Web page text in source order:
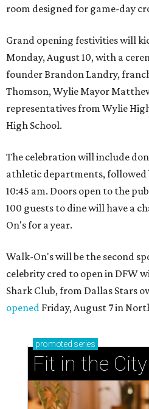
room designed for game-day
Grand opening festivities will
Monday, August 10, with a
founder Brandon Landry,
Thomson, Wylie Mayor
representatives from Wylie
High School.
The celebration will include
athletic departments,
10:45 am. Doors open to the
100 guests to dine will have a
On's for a year.
Walk-On's will be the second
celebrity cred to open in DFW
Shark Club, from Dallas Stars
opened Friday, August 7 in
promoted series
Fit in the City